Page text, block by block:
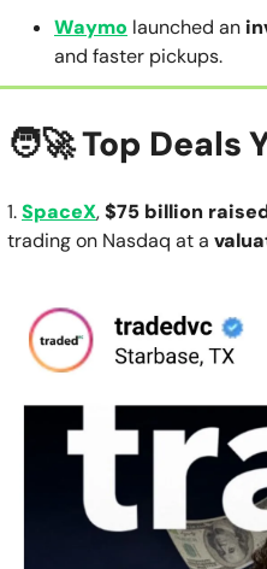
Waymo launched an
and faster pickups.
🧑‍🚀Top Deals
1.SpaceX,$75 billion
trading on Nasdaq at a